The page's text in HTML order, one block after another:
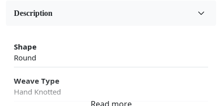
Description
Shape
Round
Weave Type
Hand Knotted